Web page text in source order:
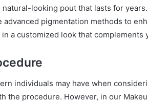
natural-looking pout that lasts for
advanced pigmentation methods to
a customized look that complements
individuals may have when
the procedure. However, in our